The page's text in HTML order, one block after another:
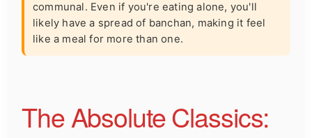
communal. Even if you're eating alone, you'll
likely have a spread of banchan, making it feel
like a meal for more than one.
The Absolute Classics: